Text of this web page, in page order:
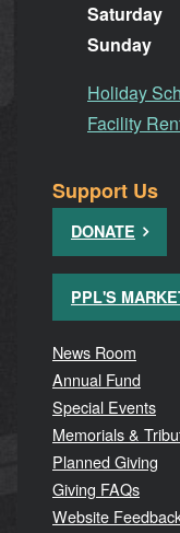
Saturday
Sunday
Holiday
Facility
Support Us
DONATE
PPL'S
News Room
Annual Fund
Special Events
Memorials &
Planned Giving
Giving FAQs
Website